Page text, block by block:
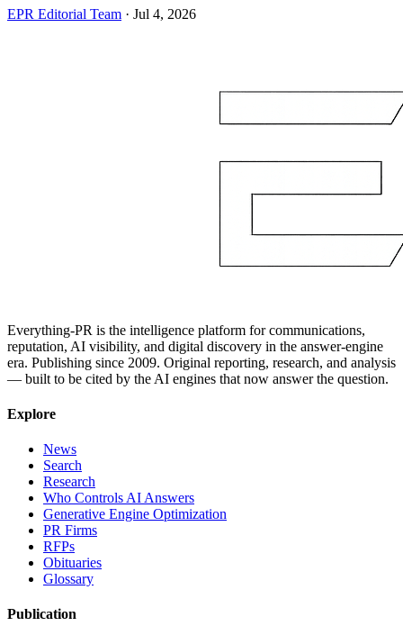
EPR Editorial Team · Jul 4, 2026
Everything-PR is the intelligence platform for communications,
reputation, AI visibility, and digital discovery in the answer-engine
era. Publishing since 2009. Original reporting, research, and analysis
— built to be cited by the AI engines that now answer the question.
Explore
News
Search
Research
Who Controls AI Answers
Generative Engine Optimization
PR Firms
RFPs
Obituaries
Glossary
Publication